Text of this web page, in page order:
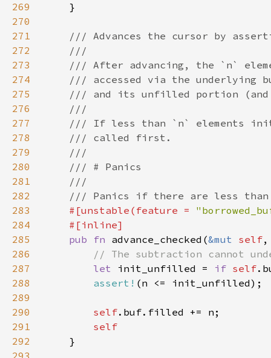
269
270
271
272
273
274
275
276
277
278
279
280
281
282
283
#[unstable(feature =
284
285
pub fn advance_checked(&mut self,
286
287
let init_unfilled = if self
288
assert!
289
290
self
291
292
293